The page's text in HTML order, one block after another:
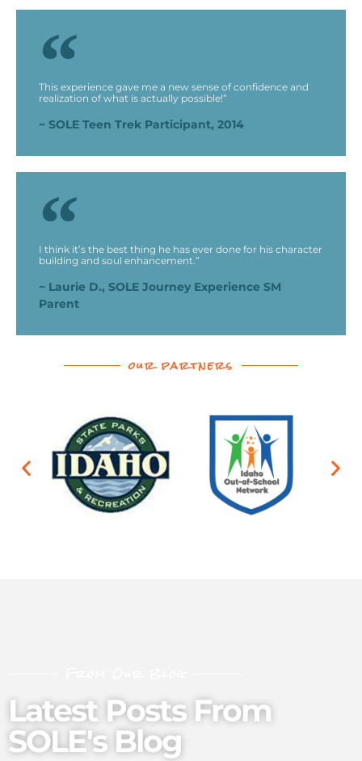
This experience gave me a new sense of confidence and
realization of what is actually possible!”
~ SOLE Teen Trek Participant, 2014
I think it’s the best thing he has ever done for his character
building and soul enhancement.”
~ Laurie D., SOLE Journey Experience SM
Parent
our partners
Latest Posts From
SOLE's Blog